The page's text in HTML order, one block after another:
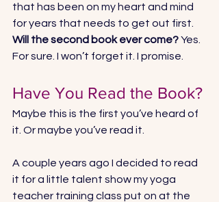
that has been on my heart and mind
for years that needs to get out first.
Will the second book ever come? Yes.
For sure. I won’t forget it. I promise.
Have You Read the Book?
Maybe this is the first you’ve heard of
it. Or maybe you’ve read it.
A couple years ago I decided to read
it for a little talent show my yoga
teacher training class put on at the